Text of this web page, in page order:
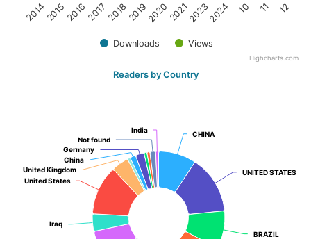
Downloads Views
2014201520162017201820192020202120232024 10 11 12
Highcharts.com
Readers by Country
CHINA
CHINA
UNITED STATES
UNITED STATES
BRAZIL
BRAZIL
Iraq
Iraq
United States
United States
United Kingdom
United Kingdom
China
China
Germany
Germany
Not found
Not found
India
India